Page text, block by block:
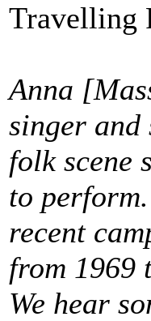
Travelling
Anna
singer and
folk scene
to
recent
from 1969
We hear